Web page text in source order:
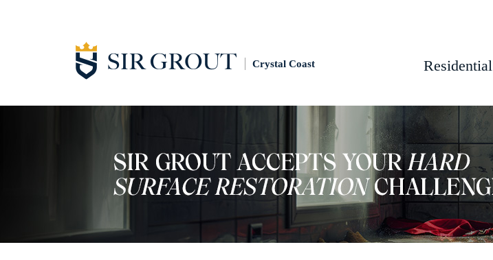
Crystal Coast Residential